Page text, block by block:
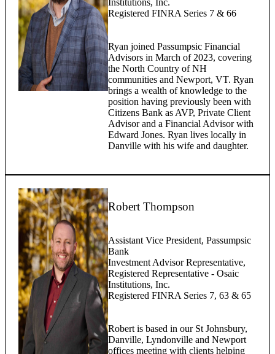
Institutions, Inc.
Registered FINRA Series 7 & 66
Ryan joined Passumpsic Financial
Advisors in March of 2023, covering
the North Country of NH
communities and Newport, VT. Ryan
brings a wealth of knowledge to the
position having previously been with
Citizens Bank as AVP, Private Client
Advisor and a Financial Advisor with
Edward Jones. Ryan lives locally in
Danville with his wife and daughter.
Robert Thompson
Assistant Vice President, Passumpsic
Bank
Investment Advisor Representative,
Registered Representative - Osaic
Institutions, Inc.
Registered FINRA Series 7, 63 & 65
Robert is based in our St Johnsbury,
Danville, Lyndonville and Newport
offices meeting with clients helping